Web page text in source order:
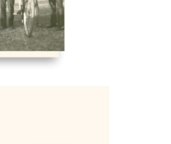
governors and
from 1992 to